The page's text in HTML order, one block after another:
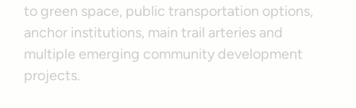
to green space, public transportation options,
anchor institutions, main trail arteries and
multiple emerging community development
projects.